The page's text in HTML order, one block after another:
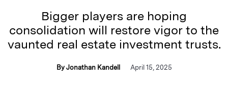
Bigger players are hoping
consolidation will restore vigor to the
vaunted real estate investment trusts.
By Jonathan Kandell April 15, 2025